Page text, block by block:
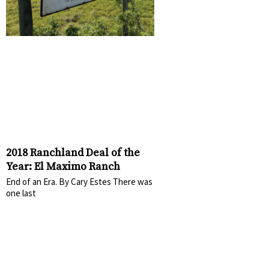
2018 Ranchland Deal of the
Year: El Maximo Ranch
End of an Era. By Cary Estes There was
one last